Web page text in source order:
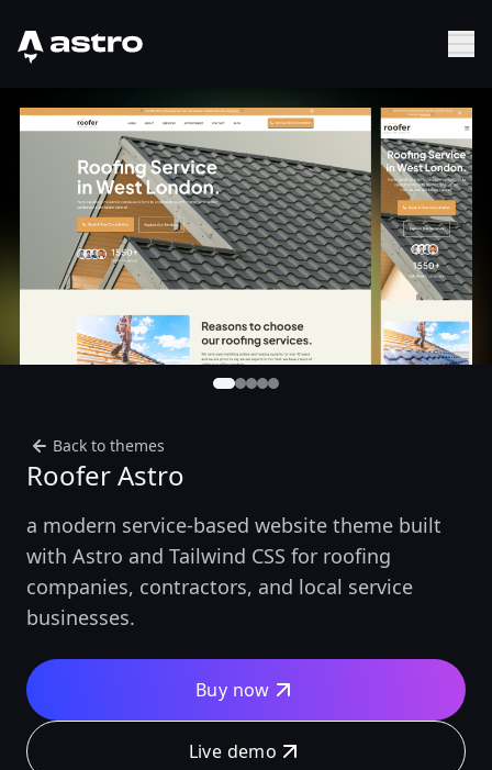
Astro Logo
Back to themes
Roofer Astro
a modern service-based website theme built
with Astro and Tailwind CSS for roofing
companies, contractors, and local service
businesses.
Buy now
Live demo